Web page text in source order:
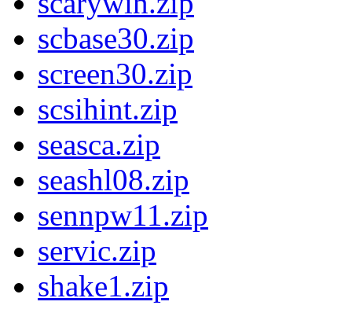
scbase30.zip
screen30.zip
scsihint.zip
seasca.zip
seashl08.zip
sennpw11.zip
servic.zip
shake1.zip